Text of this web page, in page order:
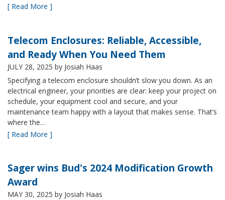
[ Read More ]
Telecom Enclosures: Reliable, Accessible,
and Ready When You Need Them
JULY 28, 2025 by Josiah Haas
Specifying a telecom enclosure shouldn’t slow you down. As an
electrical engineer, your priorities are clear: keep your project on
schedule, your equipment cool and secure, and your
maintenance team happy with a layout that makes sense. That’s
where the…
[ Read More ]
Sager wins Bud's 2024 Modification Growth
Award
MAY 30, 2025 by Josiah Haas